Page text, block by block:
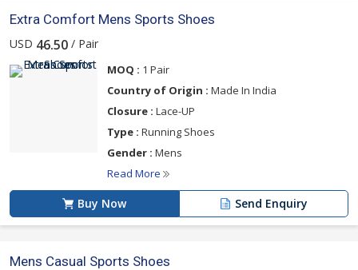
Extra Comfort Mens Sports Shoes
USD 46.50 / Pair
MOQ : 1 Pair
Country of Origin : Made In India
Closure : Lace-UP
Type : Running Shoes
Gender : Mens
Read More
Buy Now Send Enquiry
Mens Casual Sports Shoes